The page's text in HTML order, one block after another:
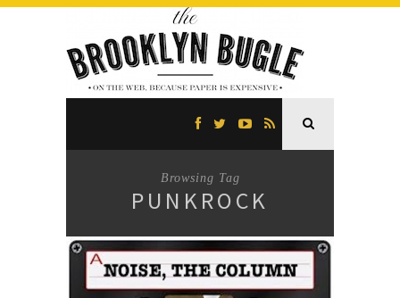
Browsing Tag
PUNKROCK